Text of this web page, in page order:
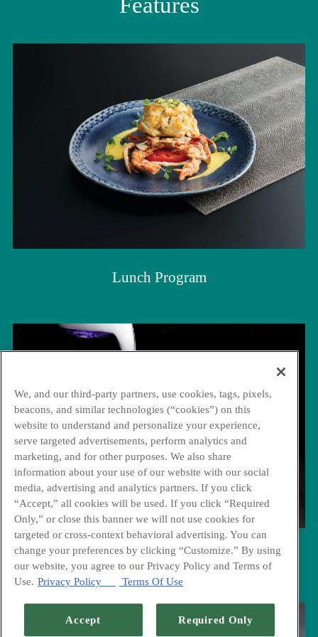
Lunch Program
Cocktails
We, and our third-party partners, use cookies, tags, pixels,
beacons, and similar technologies (“cookies”) on this
website to understand and personalize your experience,
serve targeted advertisements, perform analytics and
marketing, and for other purposes. We also share
information about your use of our website with our social
media, advertising and analytics partners. If you click
“Accept,” all cookies will be used. If you click “Required
Only,” or close this banner we will not use cookies for
targeted or cross-context behavioral advertising. You can
change your preferences by clicking “Customize.” By using
our website, you agree to our Privacy Policy and Terms of
Use. Privacy Policy Terms Of Use
Accept Required Only